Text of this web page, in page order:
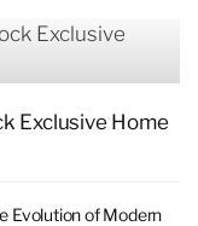
Exclusive Home
Evolution of Modern